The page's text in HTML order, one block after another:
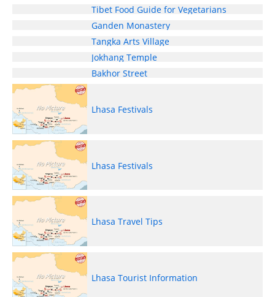
Tibet Food Guide for Vegetarians
Ganden Monastery
Tangka Arts Village
Jokhang Temple
Bakhor Street
Lhasa Festivals
Lhasa Festivals
Lhasa Travel Tips
Lhasa Tourist Information